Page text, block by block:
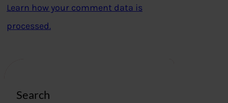
Learn how your comment data is
processed.
Search